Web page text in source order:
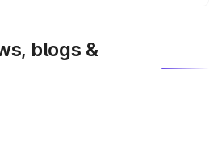
blogs &